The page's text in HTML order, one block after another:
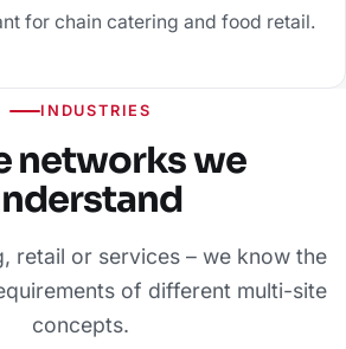
for chain catering and food retail.
INDUSTRIES
networks we
retail or services – we know the
of different multi-site
concepts.